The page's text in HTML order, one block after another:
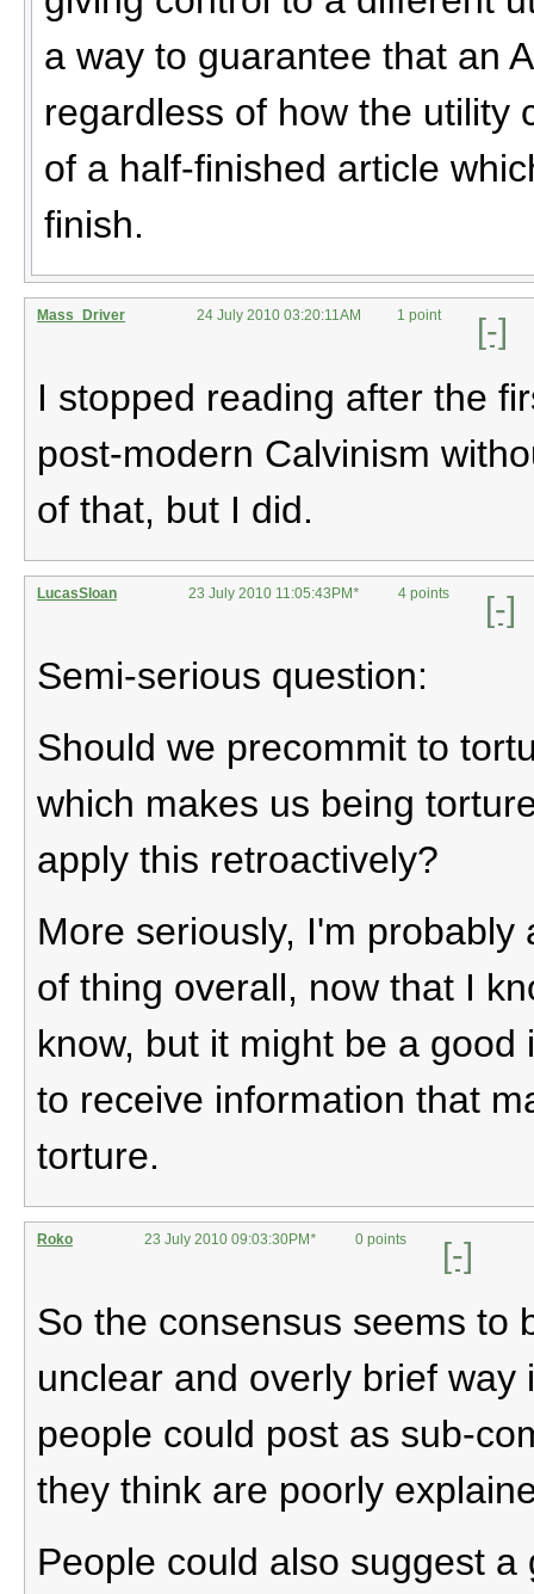
a way to guarantee that an
regardless of how the utility
of a half-finished article
finish.
Mass_Driver 24 July 2010 03:20:11AM 1 point [-]
I stopped reading after the
post-modern Calvinism
of that, but I did.
LucasSloan 23 July 2010 11:05:43PM* 4 points [-]
Semi-serious question:
Should we precommit to
which makes us being
apply this retroactively?
More seriously, I'm
of thing overall, now that I
know, but it might be a
to receive information that
torture.
Roko 23 July 2010 09:03:30PM* 0 points [-]
So the consensus seems to
unclear and overly brief
people could post as sub-
they think are poorly
People could also suggest